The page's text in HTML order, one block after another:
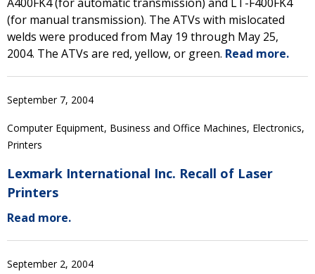
(for manual transmission). The ATVs with mislocated
welds were produced from May 19 through May 25,
2004. The ATVs are red, yellow, or green. Read more.
September 7, 2004
Computer Equipment, Business and Office Machines, Electronics,
Printers
Lexmark International Inc. Recall of Laser
Printers
Read more.
September 2, 2004